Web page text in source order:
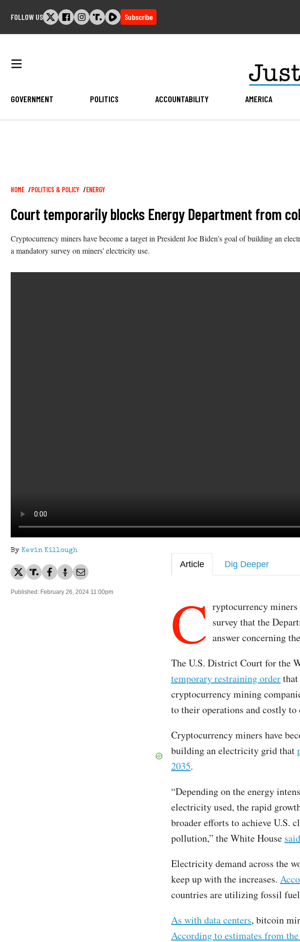
FOLLOW US Subscribe
GOVERNMENT POLITICS ACCOUNTABILITY AMERICA
Breadcrumb
HOME POLITICS & POLICY ENERGY
Court temporarily blocks Energy Department from
Cryptocurrency miners have become a target in President Joe Biden’s goal of building an
a mandatory survey on miners' electricity use.
By Kevin Killough
Published: February 26, 2024 11:00pm
Article Dig Deeper
C ryptocurrency
survey that the
answer concerning
The U.S. District Court for the
temporary restraining order
cryptocurrency mining
to their operations and costly to
Cryptocurrency miners have
building an electricity grid that
2035.
“Depending on the energy
electricity used, the rapid
broader efforts to achieve U.S.
pollution,” the White House
Electricity demand across the
keep up with the increases.
countries are utilizing fossil
As with data centers, bitcoin
According to estimates from